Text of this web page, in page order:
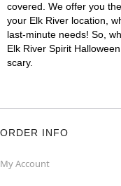
covered. We offer you
your Elk River location,
last-minute needs! So,
Elk River Spirit
scary.
ORDER INFO
My Account